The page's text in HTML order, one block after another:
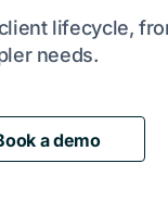
lifecycle,
needs.
a demo